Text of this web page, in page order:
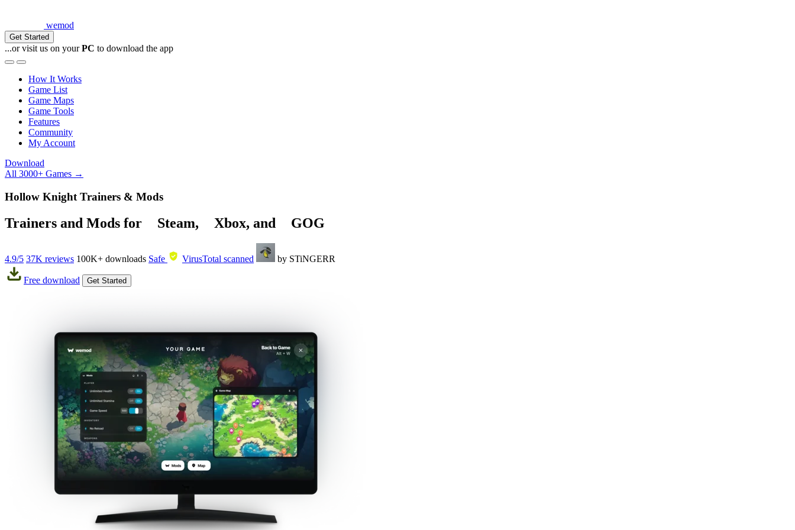
wemod
Get Started
...or visit us on yourPC to download the app
How It Works
Game List
Game Maps
Game Tools
Features
Community
My Account
Download
All 3000+ Games →
Hollow Knight Trainers & Mods
Trainers and Mods for Steam, Xbox, and GOG
4.9/5 37K reviews 100K+ downloads Safe VirusTotal scanned by STiNGERR
Free download Get Started